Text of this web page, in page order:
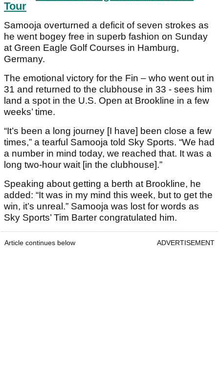
Tour
Samooja overturned a deficit of seven strokes as
he went bogey free in superb fashion on Sunday
at Green Eagle Golf Courses in Hamburg,
Germany.
The emotional victory for the Fin – who went out in
31 and returned to the clubhouse in 33 - sees him
land a spot in the U.S. Open at Brookline in a few
weeks’ time.
“It’s been a long journey [I have] been close a few
times,” a tearful Samooja told Sky Sports. “We had
a number in mind today, we reached that. It was a
long two-hour wait [in the clubhouse].”
Speaking about getting a berth at Brookline, he
added: “It was in my mind this week, but to get the
win, it’s unreal.” Samooja was lost for words as
Sky Sports’ Tim Barter congratulated him.
Article continues below ADVERTISEMENT